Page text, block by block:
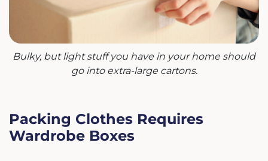
Bulky, but light stuff you have in your home should
go into extra-large cartons.
Packing Clothes Requires
Wardrobe Boxes